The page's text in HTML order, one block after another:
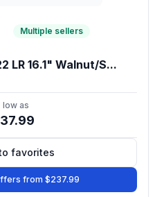
Multiple sellers
LR 16.1" Walnut/S...
low as
Add to favorites
favorites
from $237.99